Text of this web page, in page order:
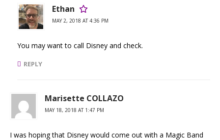
Ethan
MAY 2, 2018 AT 4:36 PM
You may want to call Disney and check.
REPLY
Marisette COLLAZO
MAY 18, 2018 AT 1:47 PM
I was hoping that Disney would come out with a Magic Band